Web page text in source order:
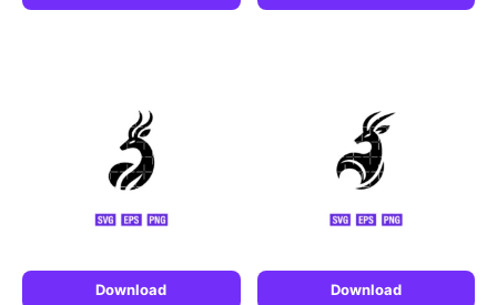
Download Download